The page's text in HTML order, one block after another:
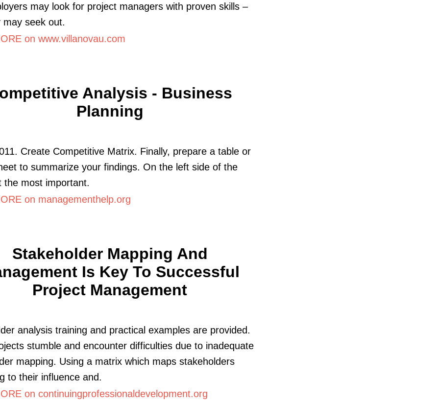
may look for project managers with proven skills –
may seek out.
on www.villanovau.com
Analysis - Business
Planning
Create Competitive Matrix. Finally, prepare a table or
to summarize your findings. On the left side of the
the most important.
on managementhelp.org
Stakeholder Mapping And
Is Key To Successful
Project Management
analysis training and practical examples are provided.
stumble and encounter difficulties due to inadequate
mapping. Using a matrix which maps stakeholders
to their influence and.
on continuingprofessionaldevelopment.org